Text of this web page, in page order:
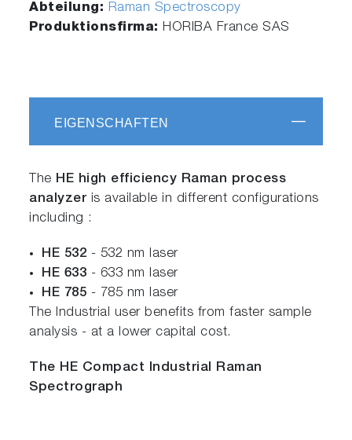
Abteilung: Raman Spectroscopy
Produktionsfirma:HORIBA France SAS
EIGENSCHAFTEN
The HE high efficiency Raman process
analyzer is available in different configurations
including :
HE 532 - 532 nm laser
HE 633 - 633 nm laser
HE 785 - 785 nm laser
The Industrial user benefits from faster sample
analysis - at a lower capital cost.
The HE Compact Industrial Raman
Spectrograph